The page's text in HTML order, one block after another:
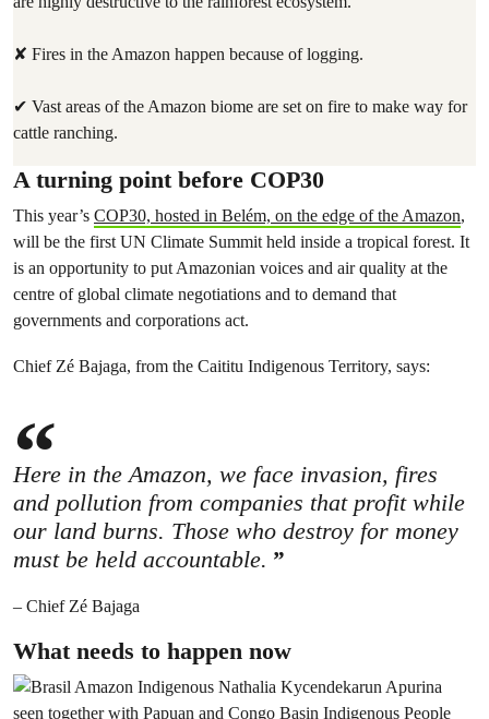
✘ Fires in the Amazon happen because of logging.
✔ Vast areas of the Amazon biome are set on fire to make way for
cattle ranching.
A turning point before COP30
This year’s COP30, hosted in Belém, on the edge of the Amazon,
will be the first UN Climate Summit held inside a tropical forest. It
is an opportunity to put Amazonian voices and air quality at the
centre of global climate negotiations and to demand that
governments and corporations act.
Chief Zé Bajaga, from the Caititu Indigenous Territory, says:
Here in the Amazon, we face invasion, fires
and pollution from companies that profit while
our land burns. Those who destroy for money
must be held accountable.
– Chief Zé Bajaga
What needs to happen now